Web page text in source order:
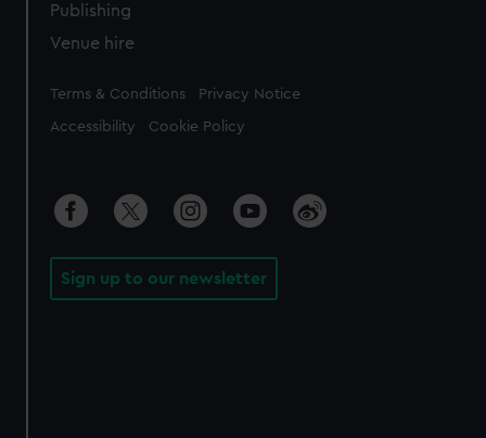
Publishing
Venue hire
Legal
Terms & Conditions Privacy Notice
Accessibility Cookie Policy
Sign up to our newsletter